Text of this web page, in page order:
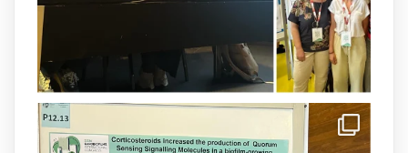
arpbigidisba Retweeted